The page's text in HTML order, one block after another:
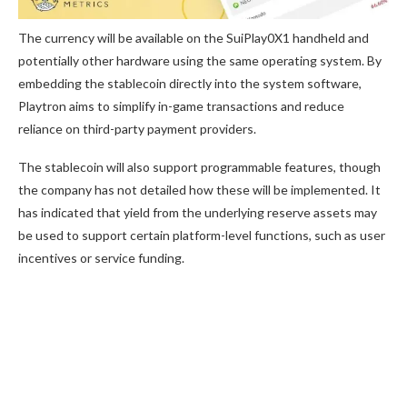
The currency will be available on the SuiPlay0X1 handheld and
potentially other hardware using the same operating system. By
embedding the stablecoin directly into the system software,
Playtron aims to simplify in-game transactions and reduce
reliance on third-party payment providers.
The stablecoin will also support programmable features, though
the company has not detailed how these will be implemented. It
has indicated that yield from the underlying reserve assets may
be used to support certain platform-level functions, such as user
incentives or service funding.